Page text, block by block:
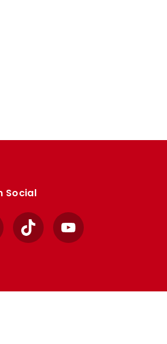
Social
TikTok YouTube